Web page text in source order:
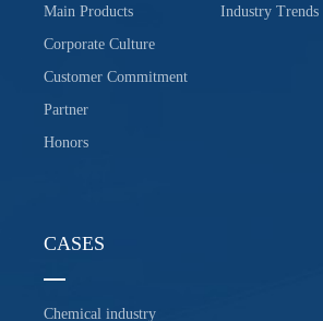
Main Products
Corporate Culture
Customer Commitment
Partner
Honors
Industry Trends
CASES
Chemical industry